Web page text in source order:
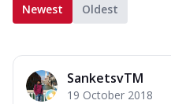
Newest Oldest
SanketsvTM
19 October 2018